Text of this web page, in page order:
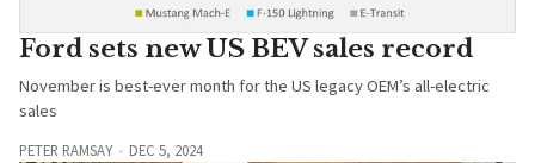
Ford sets new US BEV sales record
November is best-ever month for the US legacy OEM’s all-electric
sales
PETER RAMSAY DEC 5, 2024